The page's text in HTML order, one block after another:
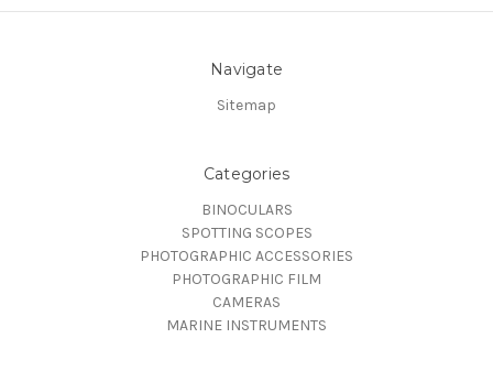
Navigate
Sitemap
Categories
BINOCULARS
SPOTTING SCOPES
PHOTOGRAPHIC ACCESSORIES
PHOTOGRAPHIC FILM
CAMERAS
MARINE INSTRUMENTS